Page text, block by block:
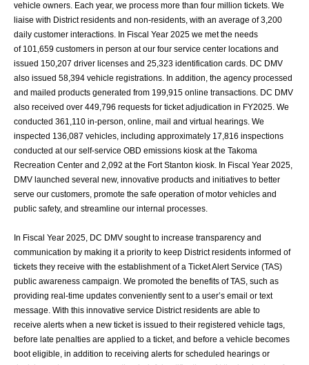
vehicle owners. Each year, we process more than four million tickets. We
liaise with District residents and non-residents, with an average of 3,200
daily customer interactions. In Fiscal Year 2025 we met the needs
of 101,659 customers in person at our four service center locations and
issued 150,207 driver licenses and 25,323 identification cards. DC DMV
also issued 58,394 vehicle registrations. In addition, the agency processed
and mailed products generated from 199,915 online transactions. DC DMV
also received over 449,796 requests for ticket adjudication in FY2025. We
conducted 361,110 in-person, online, mail and virtual hearings. We
inspected 136,087 vehicles, including approximately 17,816 inspections
conducted at our self-service OBD emissions kiosk at the Takoma
Recreation Center and 2,092 at the Fort Stanton kiosk. In Fiscal Year 2025,
DMV launched several new, innovative products and initiatives to better
serve our customers, promote the safe operation of motor vehicles and
public safety, and streamline our internal processes.
In Fiscal Year 2025, DC DMV sought to increase transparency and
communication by making it a priority to keep District residents informed of
tickets they receive with the establishment of a Ticket Alert Service (TAS)
public awareness campaign. We promoted the benefits of TAS, such as
providing real-time updates conveniently sent to a user’s email or text
message. With this innovative service District residents are able to
receive alerts when a new ticket is issued to their registered vehicle tags,
before late penalties are applied to a ticket, and before a vehicle becomes
boot eligible, in addition to receiving alerts for scheduled hearings or